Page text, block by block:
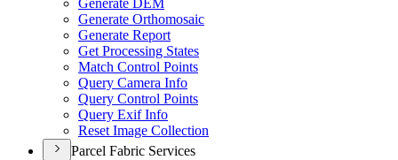
Generate DEM
Generate Orthomosaic
Generate Report
Get Processing States
Match Control Points
Query Camera Info
Query Control Points
Query Exif Info
Reset Image Collection
Parcel Fabric Services